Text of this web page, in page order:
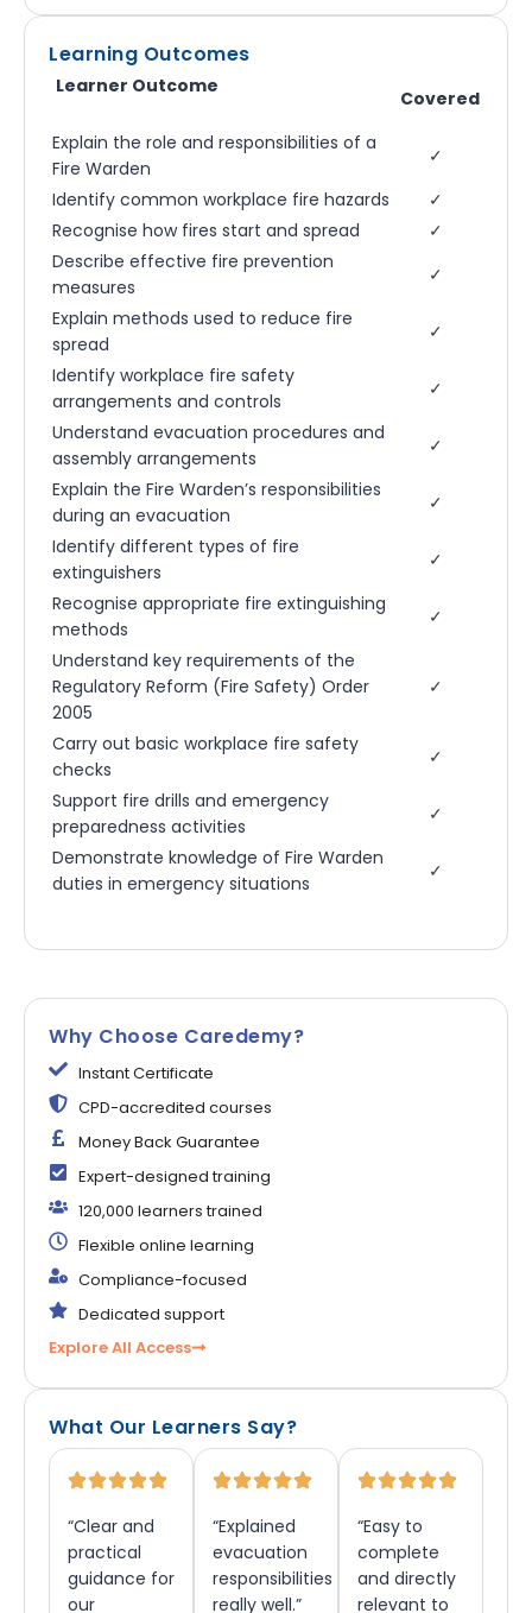
Learning Outcomes
Learner Outcome
Covered
Explain the role and responsibilities of a
Fire Warden
✓
Identify common workplace fire hazards
✓
Recognise how fires start and spread
✓
Describe effective fire prevention
measures
✓
Explain methods used to reduce fire
spread
✓
Identify workplace fire safety
arrangements and controls
✓
Understand evacuation procedures and
assembly arrangements
✓
Explain the Fire Warden’s responsibilities
during an evacuation
✓
Identify different types of fire
extinguishers
✓
Recognise appropriate fire extinguishing
methods
✓
Understand key requirements of the
Regulatory Reform (Fire Safety) Order
2005
✓
Carry out basic workplace fire safety
checks
✓
Support fire drills and emergency
preparedness activities
✓
Demonstrate knowledge of Fire Warden
duties in emergency situations
✓
Why Choose Caredemy?
Instant Certificate
CPD-accredited courses
Money Back Guarantee
Expert-designed training
120,000 learners trained
Flexible online learning
Compliance-focused
Dedicated support
Explore All Access
What Our Learners Say?
“Clear and
practical
guidance for
our
“Explained
evacuation
responsibilities
really well.”
“Easy to
complete
and directly
relevant to